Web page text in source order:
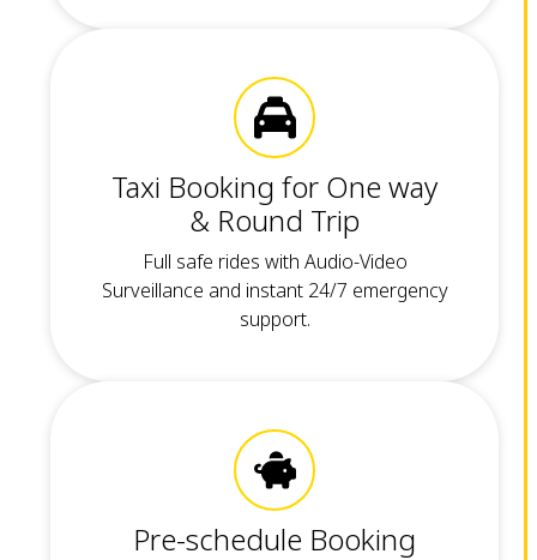
Taxi Booking for One way
& Round Trip
Full safe rides with Audio-Video
Surveillance and instant 24/7 emergency
support.
Pre-schedule Booking